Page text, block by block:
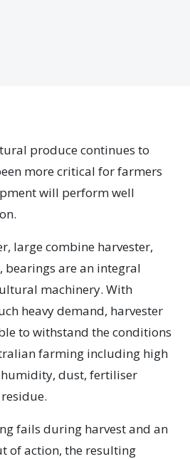
produce continues to
more critical for farmers
will perform well
large combine harvester,
bearings are an integral
machinery. With
heavy demand, harvester
to withstand the conditions
farming including high
dust, fertiliser
fails during harvest and an
of action, the resulting